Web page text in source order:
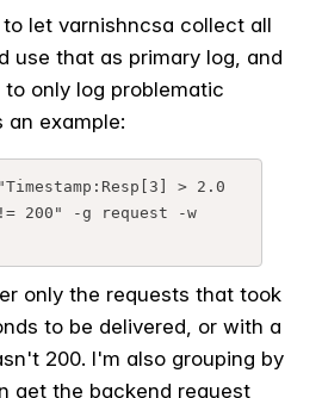
let varnishncsa collect all
use that as primary log, and
only log problematic
an example:
> 2.0
200" -g request -w
only the requests that took
to be delivered, or with a
200. I'm also grouping by
get the backend request